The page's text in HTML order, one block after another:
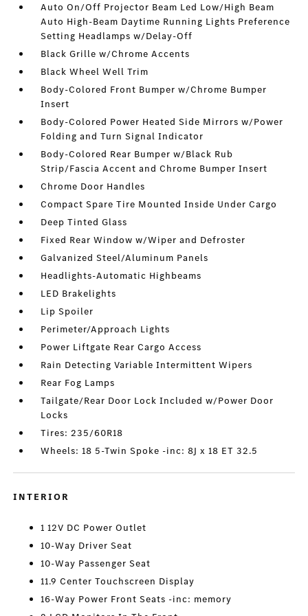
Auto On/Off Projector Beam Led Low/High Beam
Auto High-Beam Daytime Running Lights Preference
Setting Headlamps w/Delay-Off
Black Grille w/Chrome Accents
Black Wheel Well Trim
Body-Colored Front Bumper w/Chrome Bumper
Insert
Body-Colored Power Heated Side Mirrors w/Power
Folding and Turn Signal Indicator
Body-Colored Rear Bumper w/Black Rub
Strip/Fascia Accent and Chrome Bumper Insert
Chrome Door Handles
Compact Spare Tire Mounted Inside Under Cargo
Deep Tinted Glass
Fixed Rear Window w/Wiper and Defroster
Galvanized Steel/Aluminum Panels
Headlights-Automatic Highbeams
LED Brakelights
Lip Spoiler
Perimeter/Approach Lights
Power Liftgate Rear Cargo Access
Rain Detecting Variable Intermittent Wipers
Rear Fog Lamps
Tailgate/Rear Door Lock Included w/Power Door
Locks
Tires: 235/60R18
Wheels: 18 5-Twin Spoke -inc: 8J x 18 ET 32.5
INTERIOR
1 12V DC Power Outlet
10-Way Driver Seat
10-Way Passenger Seat
11.9 Center Touchscreen Display
16-Way Power Front Seats -inc: memory